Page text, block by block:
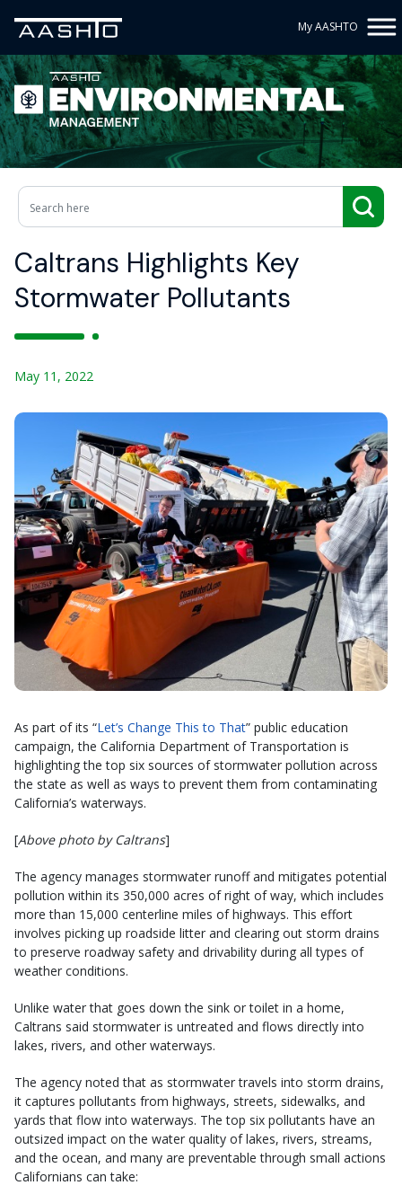
My AASHTO
Caltrans Highlights Key
Stormwater Pollutants
May 11, 2022
As part of its “Let’s Change This to That” public education
campaign, the California Department of Transportation is
highlighting the top six sources of stormwater pollution across
the state as well as ways to prevent them from contaminating
California’s waterways.
[Above photo by Caltrans]
The agency manages stormwater runoff and mitigates potential
pollution within its 350,000 acres of right of way, which includes
more than 15,000 centerline miles of highways. This effort
involves picking up roadside litter and clearing out storm drains
to preserve roadway safety and drivability during all types of
weather conditions.
Unlike water that goes down the sink or toilet in a home,
Caltrans said stormwater is untreated and flows directly into
lakes, rivers, and other waterways.
The agency noted that as stormwater travels into storm drains,
it captures pollutants from highways, streets, sidewalks, and
yards that flow into waterways. The top six pollutants have an
outsized impact on the water quality of lakes, rivers, streams,
and the ocean, and many are preventable through small actions
Californians can take: